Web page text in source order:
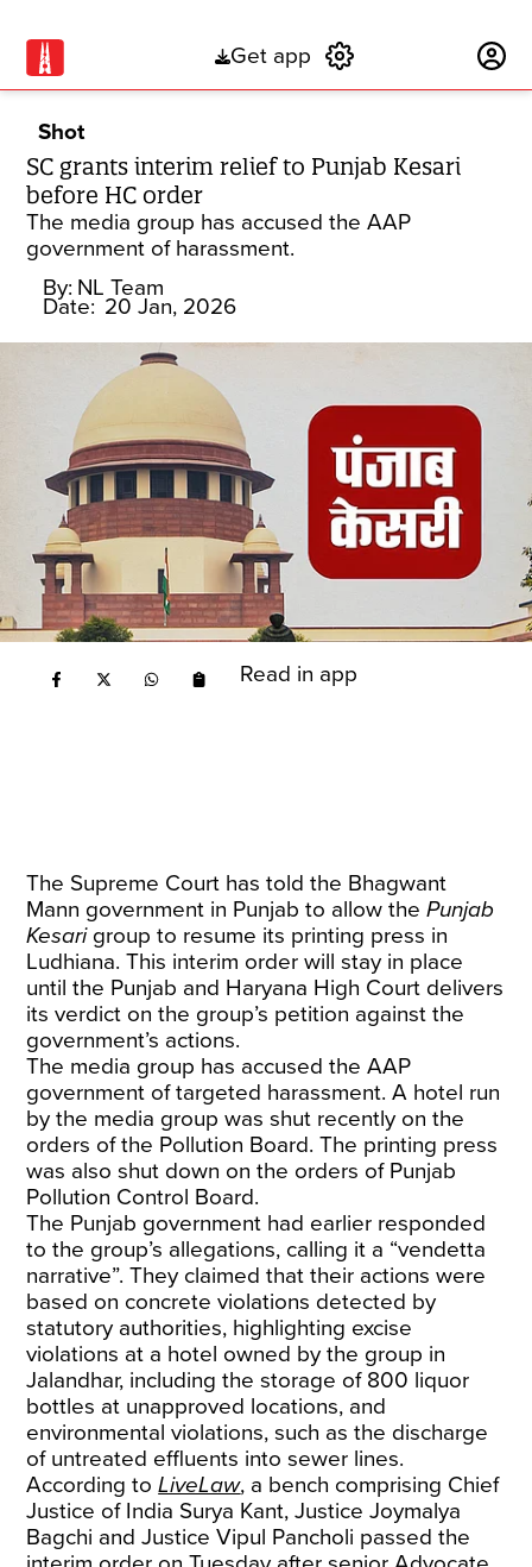
Get app
Shot
SC grants interim relief to Punjab Kesari
before HC order
The media group has accused the AAP
government of harassment.
By: NL Team
Date: 20 Jan, 2026
Read in app
The Supreme Court has told the Bhagwant
Mann government in Punjab to allow thePunjab
Kesarigroup to resume its printing press in
Ludhiana. This interim order will stay in place
until the Punjab and Haryana High Court delivers
its verdict on the group’s petition against the
government’s actions.
The media group has accused the AAP
government of targeted harassment. A hotel run
by the media group was shut recently on the
orders of the Pollution Board. The printing press
was also shut down on the orders of Punjab
Pollution Control Board.
The Punjab government had earlier responded
to the group’s allegations, calling it a “vendetta
narrative”. They claimed that their actions were
based on concrete violations detected by
statutory authorities, highlighting excise
violations at a hotel owned by the group in
Jalandhar, including the storage of 800 liquor
bottles at unapproved locations, and
environmental violations, such as the discharge
of untreated effluents into sewer lines.
According toLiveLaw, a bench comprising Chief
Justice of India Surya Kant, Justice Joymalya
Bagchi and Justice Vipul Pancholi passed the